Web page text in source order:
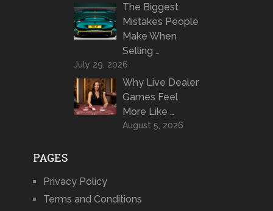
The Biggest
Mistakes People
Make When
Selling …
July 29, 2026
Why Live Dealer
Games Feel
More Like …
August 5, 2026
PAGES
Privacy Policy
Terms and Conditions